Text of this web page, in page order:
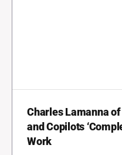
Charles Lamanna
and Copilots
Work